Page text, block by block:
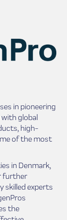
in pioneering
global
high-
of the most
in Denmark,
further
skilled experts
the